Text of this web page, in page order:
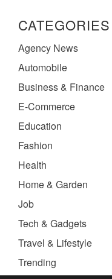
CATEGORIES
Agency News
Automobile
Business & Finance
E-Commerce
Education
Fashion
Health
Home & Garden
Job
Tech & Gadgets
Travel & Lifestyle
Trending